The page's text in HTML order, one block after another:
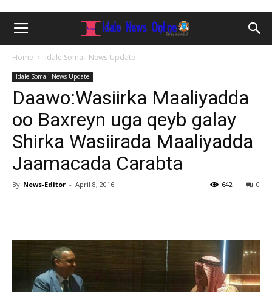
Home Idale Somali News Update
Idale Somali News Update
Daawo:Wasiirka Maaliyadda
oo Baxreyn uga qeyb galay
Shirka Wasiirada Maaliyadda
Jaamacada Carabta
By News-Editor - April 8, 2016 0
642